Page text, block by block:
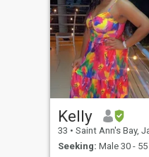
Kelly
33 • Saint Ann's Bay, Jamaica,
Seeking: Male 30 - 55